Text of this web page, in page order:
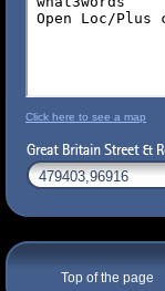
Click here to see a map
Top of the page